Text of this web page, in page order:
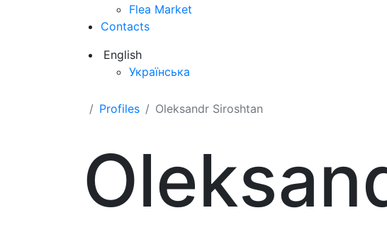
Flea Market
Contacts
English
Українська
Profiles Oleksandr Siroshtan